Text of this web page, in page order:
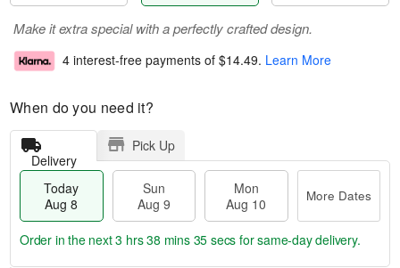
Make it extra special with a perfectly crafted design.
4 interest-free payments of $14.49. Learn More
When do you need it?
Delivery
Pick Up
Today
Aug 8
Sun
Aug 9
Mon
Aug 10
More Dates
Order in the next3 hrs 38 mins 34 secs for same-day delivery.